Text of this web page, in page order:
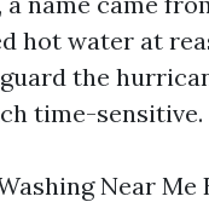
hot water at
the
time-sensitive.
Near